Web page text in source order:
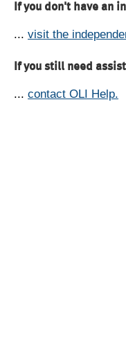
If you don't have an
... visit the
If you still need
... contact OLI Help.